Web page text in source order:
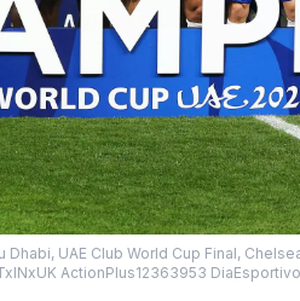
Dhabi, UAE Club World Cup Final,
ActionPlus12363953 DiaEsportivo